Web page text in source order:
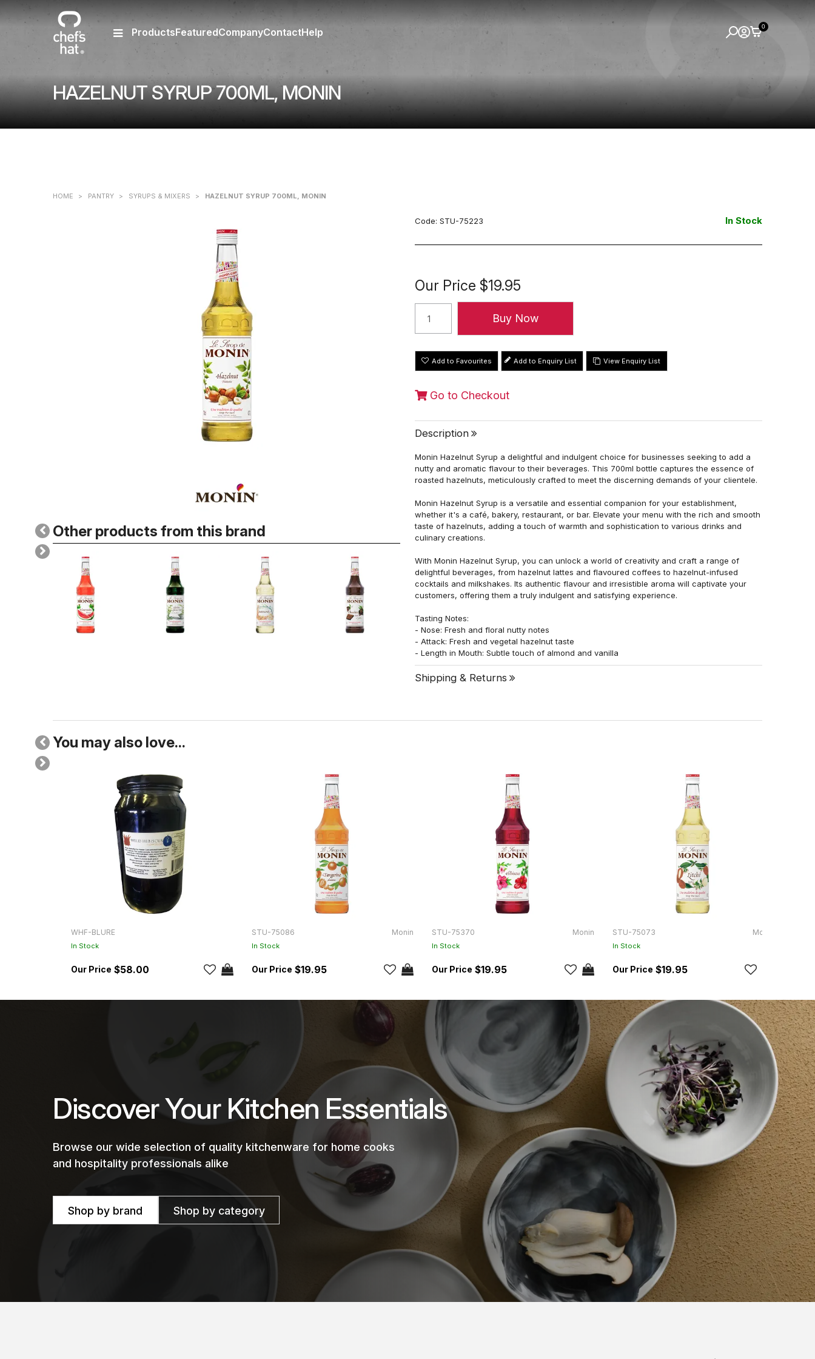
HAZELNUT SYRUP 700ML, MONIN
ProductsFeaturedCompanyContactHelp 0
HOME > PANTRY > SYRUPS & MIXERS > HAZELNUT SYRUP 700ML, MONIN
Other products from this brand
Code: STU-75223 In Stock
Our Price $19.95
Add to Favourites View Enquiry List
Go to Checkout
Description
Monin Hazelnut Syrup a delightful and indulgent choice for businesses seeking to add a
nutty and aromatic flavour to their beverages. This 700ml bottle captures the essence of
roasted hazelnuts, meticulously crafted to meet the discerning demands of your clientele.
Monin Hazelnut Syrup is a versatile and essential companion for your establishment,
whether it's a café, bakery, restaurant, or bar. Elevate your menu with the rich and smooth
taste of hazelnuts, adding a touch of warmth and sophistication to various drinks and
culinary creations.
With Monin Hazelnut Syrup, you can unlock a world of creativity and craft a range of
delightful beverages, from hazelnut lattes and flavoured coffees to hazelnut-infused
cocktails and milkshakes. Its authentic flavour and irresistible aroma will captivate your
customers, offering them a truly indulgent and satisfying experience.
Tasting Notes:
- Nose: Fresh and floral nutty notes
- Attack: Fresh and vegetal hazelnut taste
- Length in Mouth: Subtle touch of almond and vanilla
Shipping & Returns
You may also love...
WHF-BLURE
In Stock
$58.00
STU-75086 Monin
In Stock
$19.95
STU-75370 Monin
In Stock
$19.95
STU-75073 Monin
In Stock
$19.95
Discover Your Kitchen Essentials
Browse our wide selection of quality kitchenware for home cooks
and hospitality professionals alike
Shop by brand Shop by category